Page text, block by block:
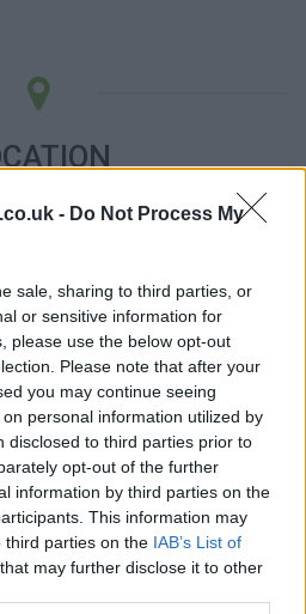
- Do Not Process My
sale, sharing to third parties, or
or sensitive information for
please use the below opt-out
Please note that after your
you may continue seeing
personal information utilized by
disclosed to third parties prior to
opt-out of the further
information by third parties on the
This information may
third parties on the IAB’s List of
that may further disclose it to other
| Map data ©OpenStreetMapcontributors